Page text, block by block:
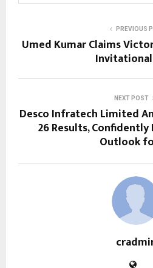
PREVIOUS
Umed Kumar Claims
Invitational
NEXT POST
Desco Infratech Limited
26 Results,
Outlook